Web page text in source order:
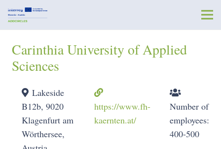
Carinthia University of Applied
Sciences
Lakeside
B12b, 9020
Klagenfurt am
Wörthersee,
https://www.fh-
kaernten.at/
Number of
employees:
400-500